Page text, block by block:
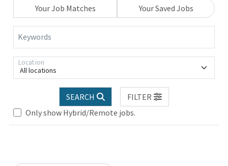
Your Job Matches
Your Saved Jobs
Keywords
All locations
Location
SEARCH
FILTER
Only show Hybrid/Remote jobs.
Loading... Please wait.